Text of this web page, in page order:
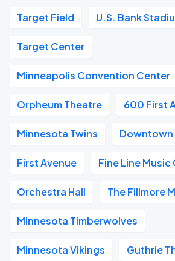
Target Field U.S. Bank
Target Center
Minneapolis Convention Center
Orpheum Theatre 600 First
Minnesota Twins Downtown
First Avenue Fine Line Music
Orchestra Hall The Fillmore
Minnesota Timberwolves
Minnesota Vikings Guthrie